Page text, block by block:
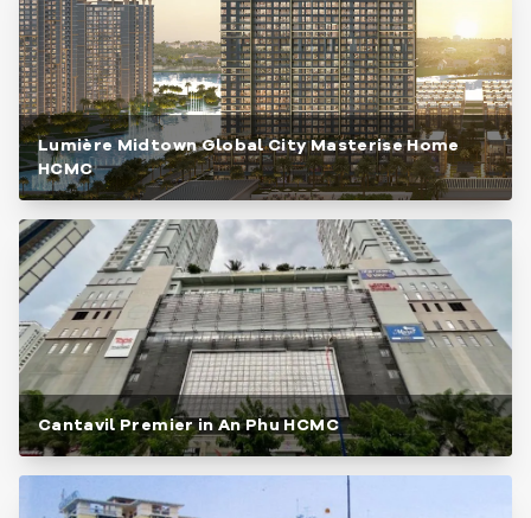
Lumière Midtown Global City Masterise Home
HCMC
Cantavil Premier in An Phu HCMC